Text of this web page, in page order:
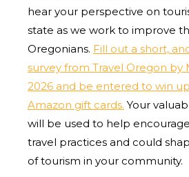
hear your perspective on
state as we work to improve
Oregonians. Fill out a short,
survey from Travel Oregon by
2026 and be entered to win
Amazon gift cards. Your
will be used to help
travel practices and could
of tourism in your community.